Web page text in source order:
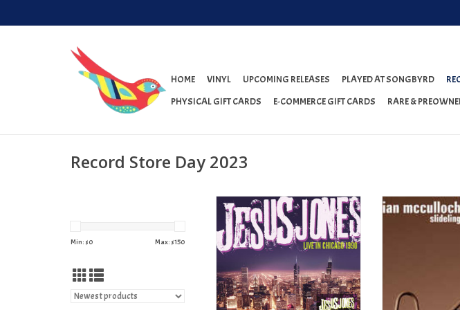
HOME VINYL UPCOMING RELEASES PLAYED AT SONGBYRD
PHYSICAL GIFT CARDS
E-COMMERCE GIFT CARDS RARE &
Record Store Day 2023
Min: $0 Max: $150
Jesus Jones - Live in Chicago 1990
(RSD 2023)
ADD TO CART
Ian McCulloch -
Anniversary